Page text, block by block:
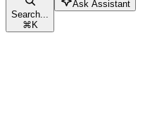
Search...
⌘K
Ask Assistant